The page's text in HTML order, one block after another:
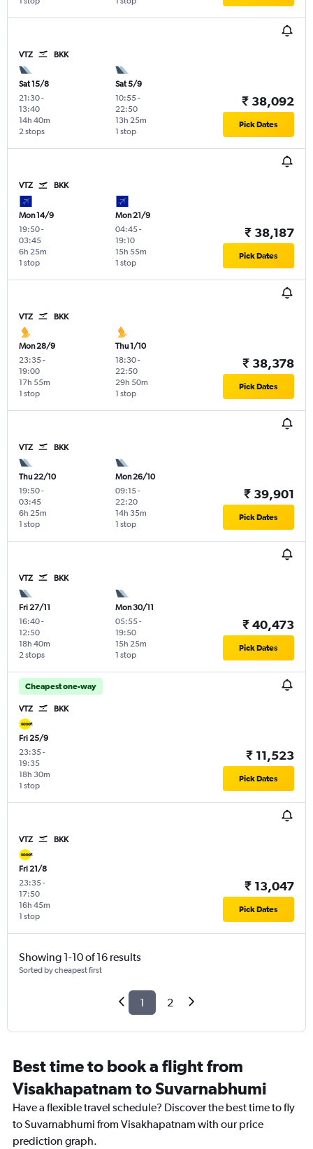
VTZ BKK
Sat 15/8
21:30-
13:40
2 stops
14h 40m
Sat 5/9
10:55-
22:50
1 stop
13h 25m
₹ 38,092
Pick Dates
VTZ BKK
Mon 14/9
19:50-
03:45
1 stop
6h 25m
Mon 21/9
04:45-
19:10
1 stop
15h 55m
₹ 38,187
Pick Dates
VTZ BKK
Mon 28/9
23:35-
19:00
1 stop
17h 55m
Thu 1/10
18:30-
22:50
1 stop
29h 50m
₹ 38,378
Pick Dates
VTZ BKK
Thu 22/10
19:50-
03:45
1 stop
6h 25m
Mon 26/10
09:15-
22:20
1 stop
14h 35m
₹ 39,901
Pick Dates
VTZ BKK
Fri 27/11
16:40-
12:50
2 stops
18h 40m
Mon 30/11
05:55-
19:50
1 stop
15h 25m
₹ 40,473
Pick Dates
Cheapest one-way
VTZ BKK
Fri 25/9
23:35-
19:35
1 stop
18h 30m
₹ 11,523
Pick Dates
VTZ BKK
Fri 21/8
23:35-
17:50
1 stop
16h 45m
₹ 13,047
Pick Dates
Showing 1-10 of 16 results
Sorted by cheapest first
1 2
Best time to book a flight from
Visakhapatnam to Suvarnabhumi
Have a flexible travel schedule? Discover the best time to fly
to Suvarnabhumi from Visakhapatnam with our price
prediction graph.